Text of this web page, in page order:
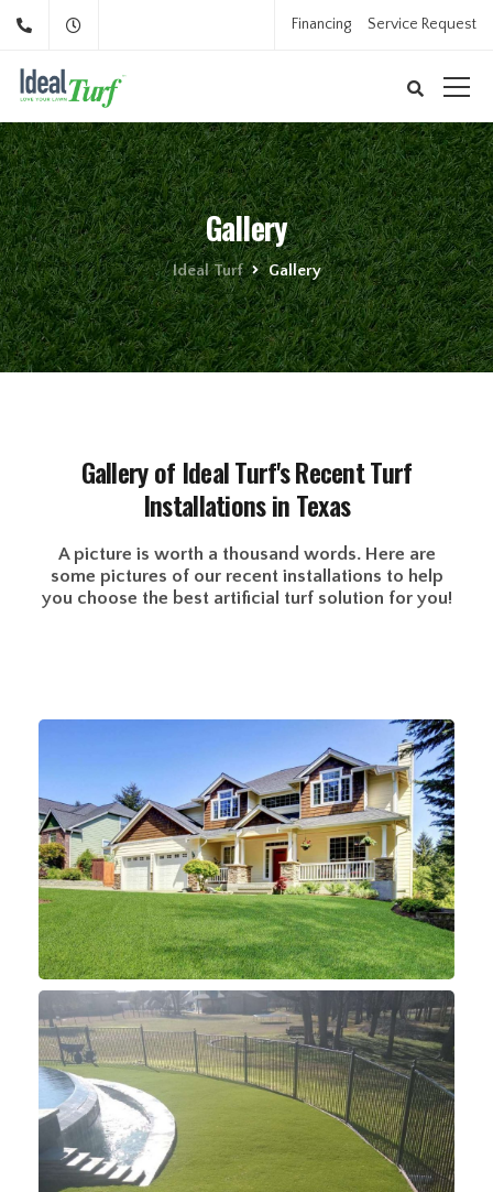
Financing Service Request
Gallery
Ideal Turf Gallery
Gallery of Ideal Turf's Recent Turf
Installations in Texas
A picture is worth a thousand words. Here are
some pictures of our recent installations to help
you choose the best artificial turf solution for you!